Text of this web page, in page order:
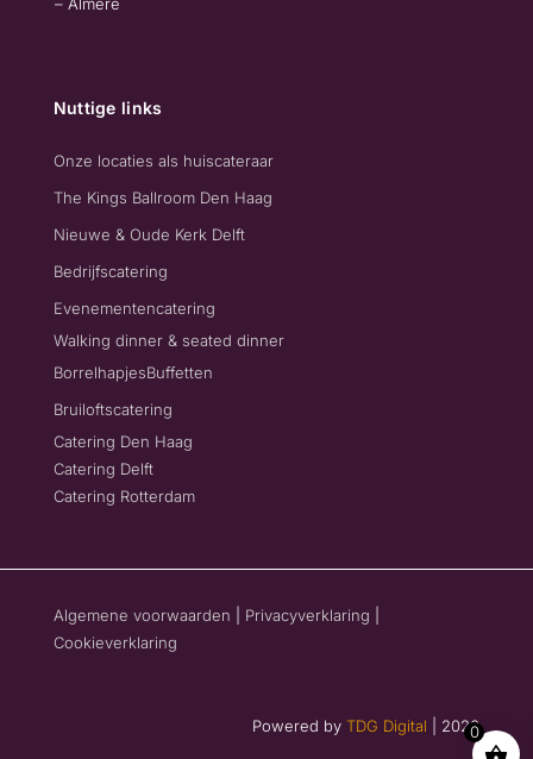
Nuttige links
Onze locaties als huiscateraar
The Kings Ballroom Den Haag
Nieuwe & Oude Kerk Delft
Bedrijfscatering
Evenementencatering
Walking dinner & seated dinner
BorrelhapjesBuffetten
Bruiloftscatering
Catering Den Haag
Catering Delft
Catering Rotterdam
Algemene voorwaarden Privacyverklaring
Cookieverklaring
Powered by TDG Digital | 2026
0